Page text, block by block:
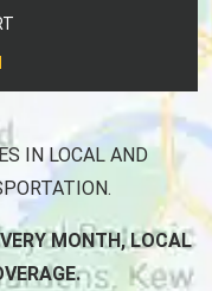
IN LOCAL AND
MONTH, LOCAL